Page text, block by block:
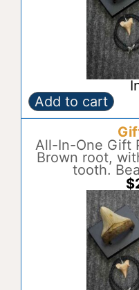
Gift
Pack
quantity
Add to cart
A
l
eAll-In-One Gift
Brown root,
tooth.
$